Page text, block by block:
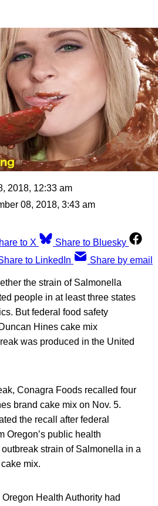
2018, 12:33 am
08, 2018, 3:43 am
to X
Share to Bluesky
to LinkedIn Share by email
the strain of Salmonella
people in at least three states
But federal food safety
Hines cake mix
was produced in the United
Conagra Foods recalled four
brand cake mix on Nov. 5.
the recall after federal
Oregon’s public health
strain of Salmonella in a
mix.
Oregon Health Authority had